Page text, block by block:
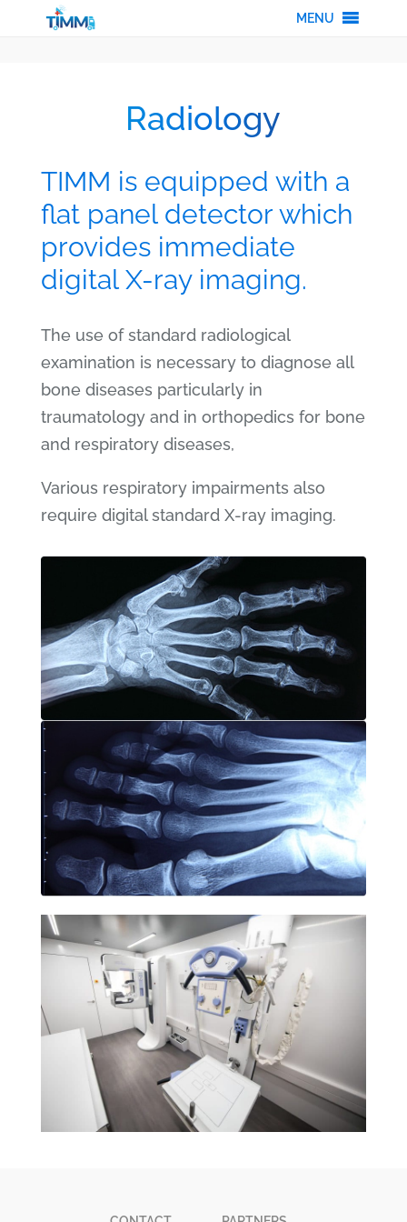
MENU
Radiology
TIMM is equipped with a
flat panel detector which
provides immediate
digital X-ray imaging.
The use of standard radiological
examination is necessary to diagnose all
bone diseases particularly in
traumatology and in orthopedics for bone
and respiratory diseases,
Various respiratory impairments also
require digital standard X-ray imaging.